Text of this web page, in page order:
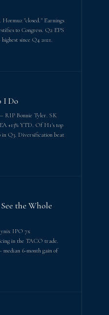
"closed." Earnings
to Congress. Q2 EPS
since Q4 2021.
I Do
RIP Bonnie Tyler. SK
+13% YTD. Of H1's top
in Q3. Diversification beat
the Whole
IPO 7x
in the TACO trade.
6-month gain of